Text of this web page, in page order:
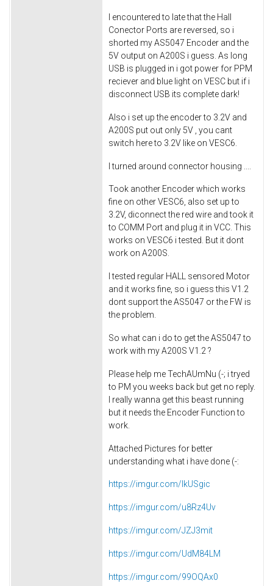
I encountered to late that the Hall
Conector Ports are reversed, so i
shorted my AS5047 Encoder and the
5V output on A200S i guess. As long
USB is plugged in i got power for PPM
reciever and blue light on VESC but if i
disconnect USB its complete dark!
Also i set up the encoder to 3.2V and
A200S put out only 5V , you cant
switch here to 3.2V like on VESC6.
I turned around connector housing ....
Took another Encoder which works
fine on other VESC6, also set up to
3.2V, diconnect the red wire and took it
to COMM Port and plug it in VCC. This
works on VESC6 i tested. But it dont
work on A200S.
I tested regular HALL sensored Motor
and it works fine, so i guess this V1.2
dont support the AS5047 or the FW is
the problem.
So what can i do to get the AS5047 to
work with my A200S V1.2 ?
Please help meTechAUmNu (-; i tryed
to PM you weeks back but get no reply.
I really wanna get this beast running
but it needs the Encoder Function to
work.
Attached Pictures for better
understanding what i have done (-:
https://imgur.com/IkUSgic
https://imgur.com/u8Rz4Uv
https://imgur.com/JZJ3mit
https://imgur.com/UdM84LM
https://imgur.com/99OQAx0